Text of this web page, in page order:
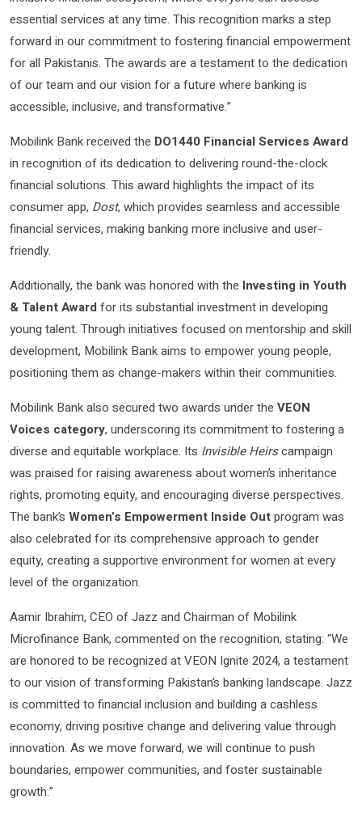
essential services at any time. This recognition marks a step
forward in our commitment to fostering financial empowerment
for all Pakistanis. The awards are a testament to the dedication
of our team and our vision for a future where banking is
accessible, inclusive, and transformative.”
Mobilink Bank received the DO1440 Financial Services Award
in recognition of its dedication to delivering round-the-clock
financial solutions. This award highlights the impact of its
consumer app, Dost, which provides seamless and accessible
financial services, making banking more inclusive and user-
friendly.
Additionally, the bank was honored with the Investing in Youth
& Talent Awardfor its substantial investment in developing
young talent. Through initiatives focused on mentorship and skill
development, Mobilink Bank aims to empower young people,
positioning them as change-makers within their communities.
Mobilink Bank also secured two awards under the VEON
Voices category, underscoring its commitment to fostering a
diverse and equitable workplace. Its Invisible Heirscampaign
was praised for raising awareness about women’s inheritance
rights, promoting equity, and encouraging diverse perspectives.
The bank’s Women’s Empowerment Inside Outprogram was
also celebrated for its comprehensive approach to gender
equity, creating a supportive environment for women at every
level of the organization.
Aamir Ibrahim, CEO of Jazz and Chairman of Mobilink
Microfinance Bank, commented on the recognition, stating: “We
are honored to be recognized at VEON Ignite 2024, a testament
to our vision of transforming Pakistan’s banking landscape. Jazz
is committed to financial inclusion and building a cashless
economy, driving positive change and delivering value through
innovation. As we move forward, we will continue to push
boundaries, empower communities, and foster sustainable
growth.”